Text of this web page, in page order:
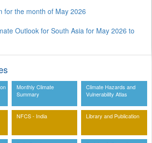
for the month of May 2026
Outlook for South Asia for May 2026 to
Monthly Climate
Summary
Climate Hazards and
Vulnerability Atlas
NFCS - India Library and Publication